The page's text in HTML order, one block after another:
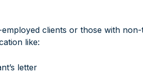
clients or those with
like:
letter